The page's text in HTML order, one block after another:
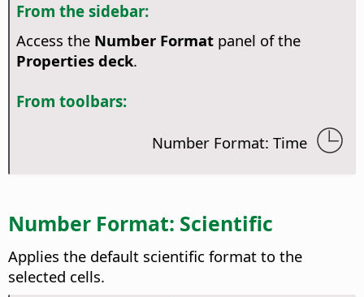
From the sidebar:
Access the Number Formatpanel of the
Properties deck.
From toolbars:
Number Format: Time
Number Format: Scientific
Applies the default scientific format to the
selected cells.